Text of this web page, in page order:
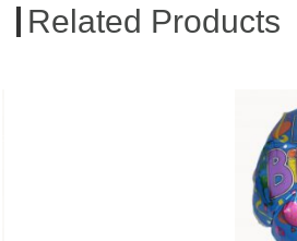
Related Products